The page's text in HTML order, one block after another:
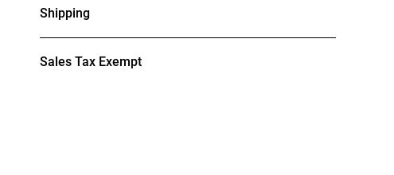
Shipping
Sales Tax Exempt